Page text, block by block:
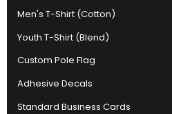
Men's T-Shirt (Cotton)
Youth T-Shirt (Blend)
Custom Pole Flag
Adhesive Decals
Standard Business Cards